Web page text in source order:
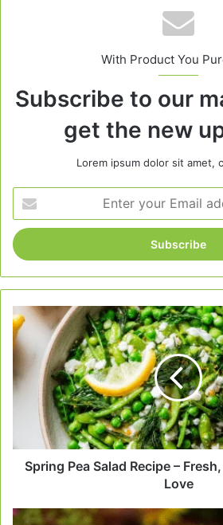
With Product You
Subscribe to our
get the new
Lorem ipsum dolor sit amet,
your
Email
address
Spring
Pea
Salad
Recipe
–
Fresh,
Bright,
Full
Spring Pea Salad Recipe –
Love
Crisp